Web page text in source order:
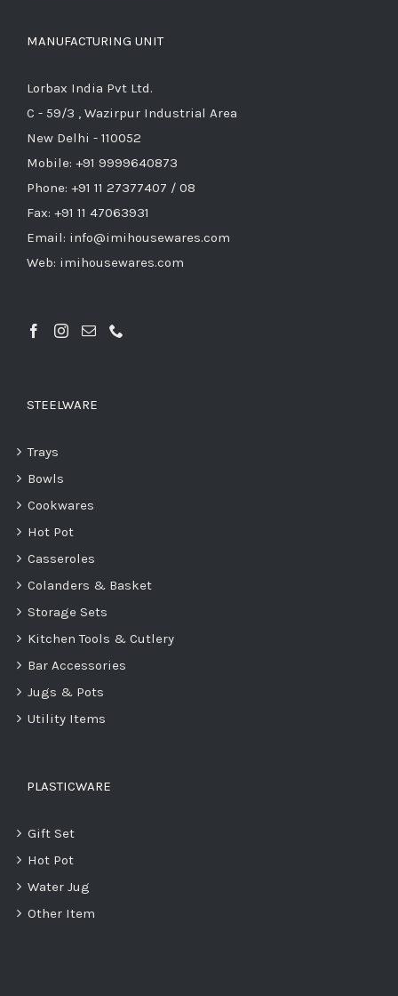
MANUFACTURING UNIT
Lorbax India Pvt Ltd.
C - 59/3 , Wazirpur Industrial Area
New Delhi - 110052
Mobile: +91 9999640873
Phone: +91 11 27377407 / 08
Fax: +91 11 47063931
Email: info@imihousewares.com
Web: imihousewares.com
STEELWARE
Trays
Bowls
Cookwares
Hot Pot
Casseroles
Colanders & Basket
Storage Sets
Kitchen Tools & Cutlery
Bar Accessories
Jugs & Pots
Utility Items
PLASTICWARE
Gift Set
Hot Pot
Water Jug
Other Item